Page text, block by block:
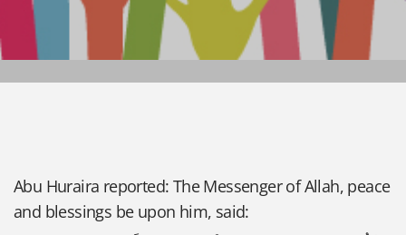
Abu Huraira reported: The Messenger of Allah, peace
and blessings be upon him, said: